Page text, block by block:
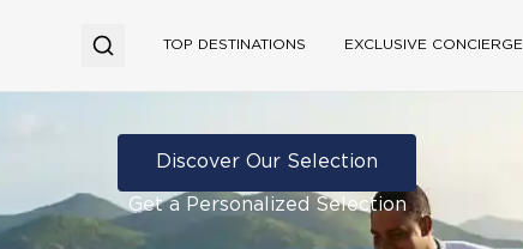
TOP DESTINATIONS EXCLUSIVE CONCIERGE
Discover Our Selection
Get a Personalized Selection